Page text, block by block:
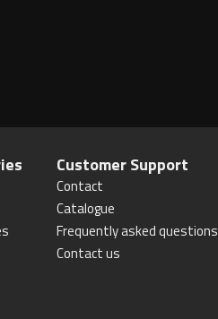
Customer Support
Contact
Catalogue
Frequently asked questions
Contact us